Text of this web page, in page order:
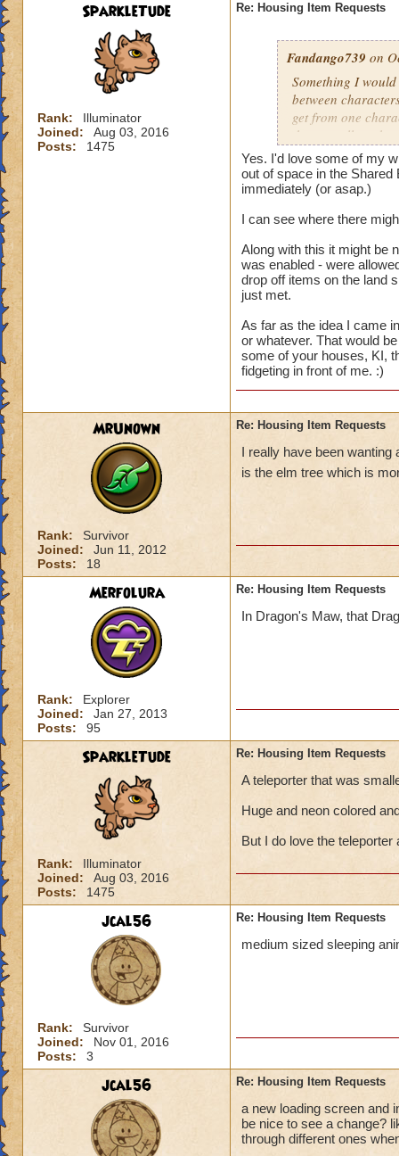
SparkleTude
Rank:
Illuminator
Joined:
Aug 03, 2016
Posts:
1475
Re: Housing Item Requests
Fandango739 on
Something I
between
get from one
that are all on
different things on
on that account.
easier for us to
And the
Yes. I'd love some of my
out of space in the
immediately (or asap.)
I can see where there
Along with this it might be
was enabled - were
drop off items on the land
just met.
As far as the idea I came
or whatever. That would
some of your houses, KI,
fidgeting in front of me. :)
MrUnown
Rank:
Survivor
Joined:
Jun 11, 2012
Posts:
18
Re: Housing Item Requests
I really have been
is the elm tree which is
Merfolura
Rank:
Explorer
Joined:
Jan 27, 2013
Posts:
95
Re: Housing Item Requests
In Dragon's Maw, that
SparkleTude
Rank:
Illuminator
Joined:
Aug 03, 2016
Posts:
1475
Re: Housing Item Requests
A teleporter that was
Huge and neon colored
But I do love the
jcal56
Rank:
Survivor
Joined:
Nov 01, 2016
Posts:
3
Re: Housing Item Requests
medium sized sleeping
jcal56 Re: Housing Item Requests
a new loading screen and
be nice to see a change?
through different ones